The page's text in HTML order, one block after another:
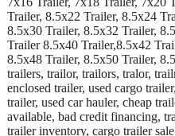
Trailer, 8.5x22 Trailer, 8.5x24
8.5x30 Trailer, 8.5x32 Trailer,
Trailer 8.5x40 Trailer,8.5x42
8.5x48 Trailer, 8.5x50 Trailer,
trailers, trailor, trailors, tralor,
enclosed trailer, used cargo
trailer, used car hauler, cheap
available, bad credit financing,
trailer inventory, cargo trailer